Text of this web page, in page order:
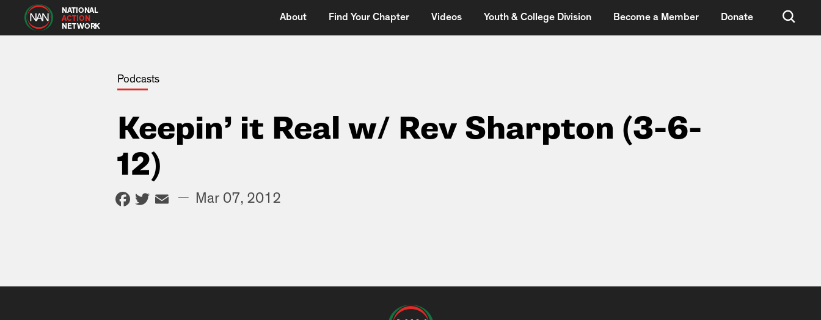
NATIONAL
ACTION
NETWORK
About Find Your Chapter Videos Youth & College Division Become a Member Donate
Podcasts
Keepin’ it Real w/ Rev Sharpton (3-6-
12)
Facebook
Twitter
Email
— Mar 07, 2012